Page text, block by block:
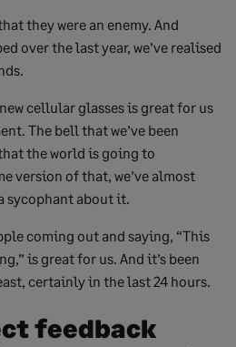
they were an enemy. And
over the last year, we’ve realised
cellular glasses is great for us
The bell that we’ve been
the world is going to
version of that, we’ve almost
sycophant about it.
coming out and saying, “This
is great for us. And it’s been
certainly in the last 24 hours.
feedback